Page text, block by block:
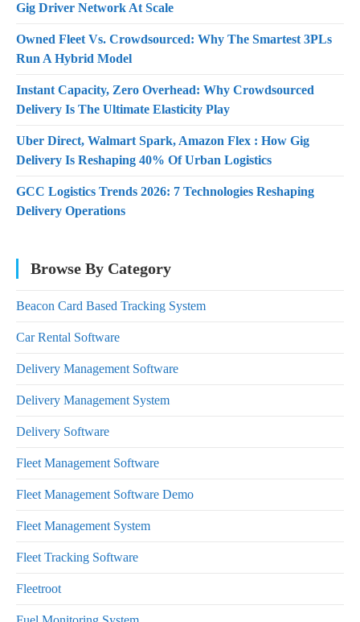
Gig Driver Network At Scale
Owned Fleet Vs. Crowdsourced: Why The Smartest 3PLs
Run A Hybrid Model
Instant Capacity, Zero Overhead: Why Crowdsourced
Delivery Is The Ultimate Elasticity Play
Uber Direct, Walmart Spark, Amazon Flex : How Gig
Delivery Is Reshaping 40% Of Urban Logistics
GCC Logistics Trends 2026: 7 Technologies Reshaping
Delivery Operations
Browse By Category
Beacon Card Based Tracking System
Car Rental Software
Delivery Management Software
Delivery Management System
Delivery Software
Fleet Management Software
Fleet Management Software Demo
Fleet Management System
Fleet Tracking Software
Fleetroot